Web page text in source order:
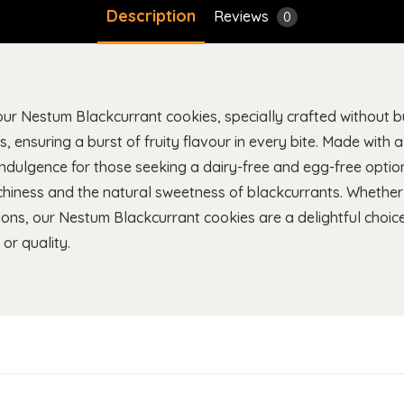
Description Reviews 0
Nestum Blackcurrant cookies, specially crafted without
ensuring a burst of fruity flavour in every bite. Made with
for those seeking a dairy-free and egg-free
and the natural sweetness of blackcurrants.
our Nestum Blackcurrant cookies are a delightful
quality.